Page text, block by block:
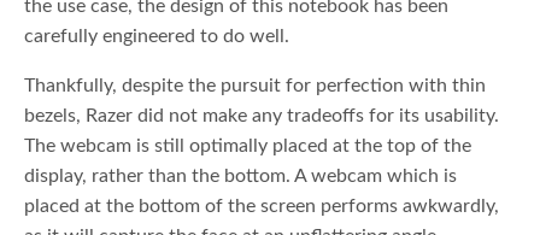
the use case, the design of this notebook has been
carefully engineered to do well.
Thankfully, despite the pursuit for perfection with thin
bezels, Razer did not make any tradeoffs for its usability.
The webcam is still optimally placed at the top of the
display, rather than the bottom. A webcam which is
placed at the bottom of the screen performs awkwardly,